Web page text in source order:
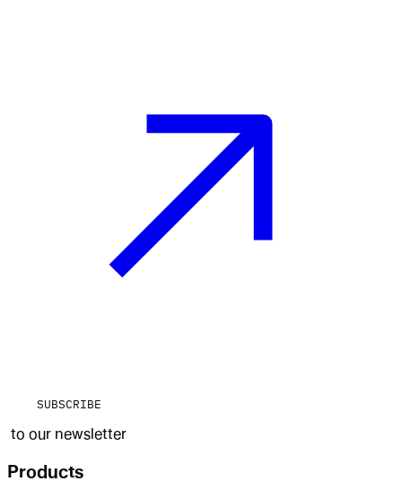
SUBSCRIBE
to our newsletter
Products